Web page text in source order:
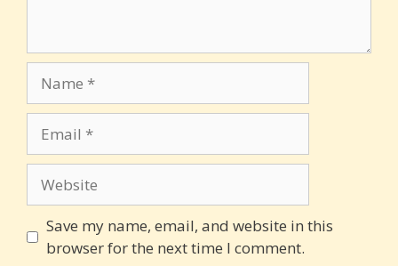
Save my name, email, and website in this
browser for the next time I comment.